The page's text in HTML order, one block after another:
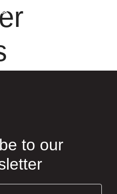
to our